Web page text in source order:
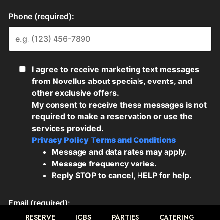
RESERVE JOBS PARTIES CATERING